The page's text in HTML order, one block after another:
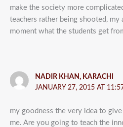
make the society more
teachers rather being shooted,
moment what the students get
NADIR KHAN, KARACHI
JANUARY 27, 2015 AT
my goodness the very idea to
me. Are you going to teach the